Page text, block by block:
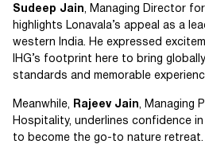
Sudeep Jain, Managing Director
highlights Lonavala’s appeal as a
western India. He expressed
IHG’s footprint here to bring
standards and memorable
Meanwhile, Rajeev Jain, Managing
Hospitality, underlines confidence
to become the go-to nature retreat.